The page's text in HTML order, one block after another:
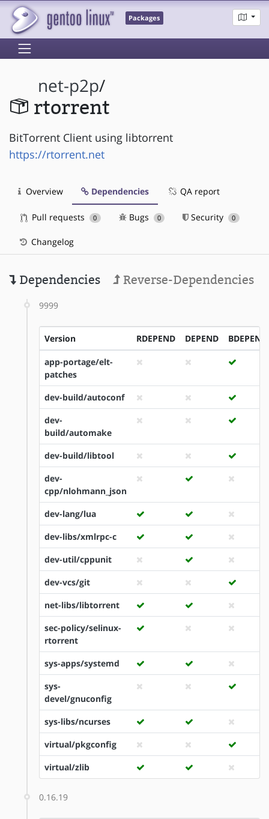
Packages
net-p2p/
rtorrent
BitTorrent Client using libtorrent
https://rtorrent.net
Overview Dependencies QA report
Pull requests 0 Bugs 0 Security 0
Changelog
Dependencies Reverse-Dependencies
9999
Version RDEPEND DEPEND BDEPEND
app-portage/elt-
patches
dev-build/autoconf
dev-
build/automake
dev-build/libtool
dev-
cpp/nlohmann_json
dev-lang/lua
dev-libs/xmlrpc-c
dev-util/cppunit
dev-vcs/git
net-libs/libtorrent
sec-policy/selinux-
rtorrent
sys-apps/systemd
sys-
devel/gnuconfig
sys-libs/ncurses
virtual/pkgconfig
virtual/zlib
0.16.19